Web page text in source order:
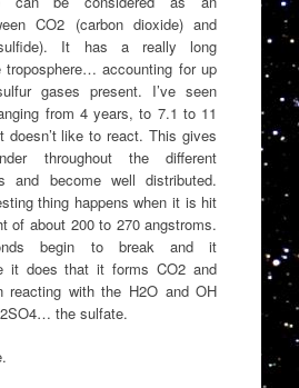
CO2 (carbon dioxide) and
It has a really long
troposphere… accounting for up
gases present. I’ve seen
from 4 years, to 7.1 to 11
doesn’t like to react. This gives
throughout the different
and become well distributed.
thing happens when it is hit
of about 200 to 270 angstroms.
begin to break and it
it does that it forms CO2 and
with the H2O and OH
the sulfate.